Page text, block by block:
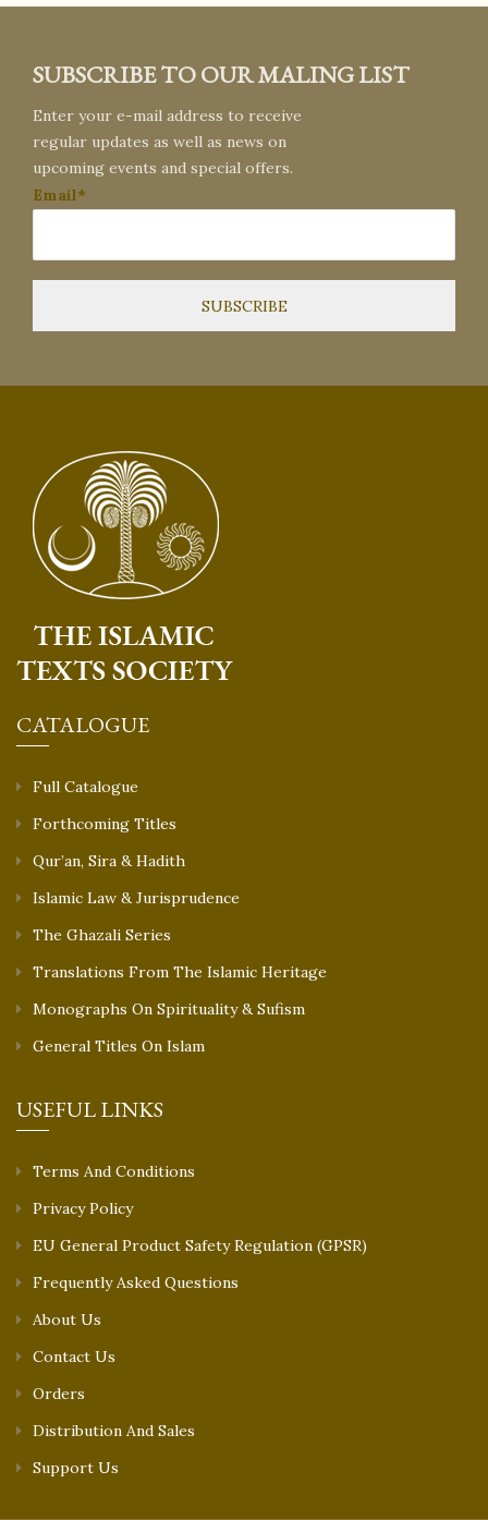
SUBSCRIBE TO OUR MALING LIST
Enter your e-mail address to receive
regular updates as well as news on
upcoming events and special offers.
Email*
CATALOGUE
Full Catalogue
Forthcoming Titles
Qur’an, Sira & Hadith
Islamic Law & Jurisprudence
The Ghazali Series
Translations From The Islamic Heritage
Monographs On Spirituality & Sufism
General Titles On Islam
USEFUL LINKS
Terms And Conditions
Privacy Policy
EU General Product Safety Regulation (GPSR)
Frequently Asked Questions
About Us
Contact Us
Orders
Distribution And Sales
Support Us